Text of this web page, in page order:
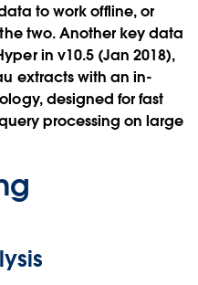
to work offline, or
two. Another key data
in v10.5 (Jan 2018),
extracts with an in-
designed for fast
processing on large